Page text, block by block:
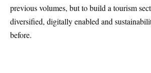
previous volumes, but to build a tourism
diversified, digitally enabled and
before.